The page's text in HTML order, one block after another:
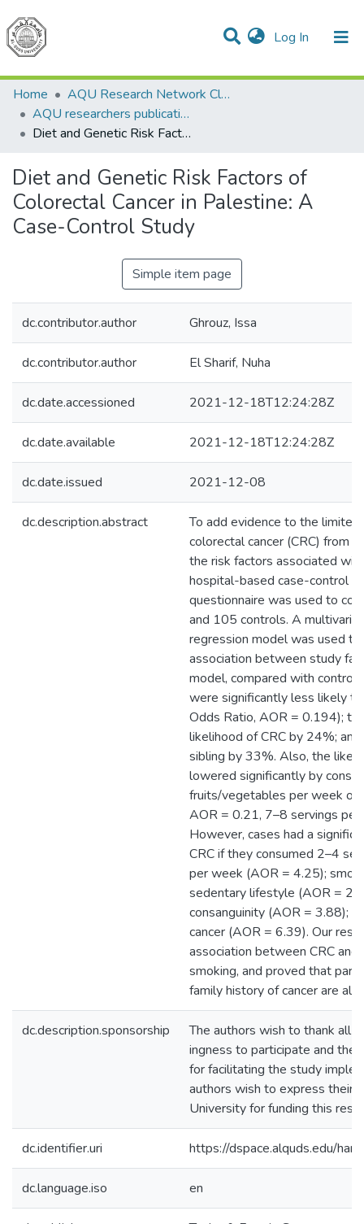
Log In (current)
Communities & Collections
All of DSpace
Home
AQU Research Network Clusters
AQU researchers publications
Diet and Genetic Risk Factors of Colorectal Cancer in Palestine: A Case-Control Study
Diet and Genetic Risk Factors of
Colorectal Cancer in Palestine: A
Case-Control Study
Simple item page
dc.contributor.author Ghrouz, Issa
dc.contributor.author El Sharif, Nuha
dc.date.accessioned 2021-12-18T12:24:28Z
dc.date.available 2021-12-18T12:24:28Z
dc.date.issued 2021-12-08
dc.description.abstract
To add evidence to the limited
colorectal cancer (CRC) from
the risk factors associated
hospital-based case-control
questionnaire was used to
and 105 controls. A
regression model was used
association between study
model, compared with
were significantly less likely
Odds Ratio, AOR = 0.194);
likelihood of CRC by 24%;
sibling by 33%. Also, the
lowered significantly by
fruits/vegetables per week or
AOR = 0.21, 7–8 servings
However, cases had a
CRC if they consumed 2–4
per week (AOR = 4.25);
sedentary lifestyle (AOR =
consanguinity (AOR = 3.88);
cancer (AOR = 6.39). Our
association between CRC
smoking, and proved that
family history of cancer are
dc.description.sponsorship
The authors wish to thank all
ingness to participate and the
for facilitating the study
authors wish to express their
University for funding this
dc.identifier.uri https://dspace.alquds.edu/
dc.language.iso en